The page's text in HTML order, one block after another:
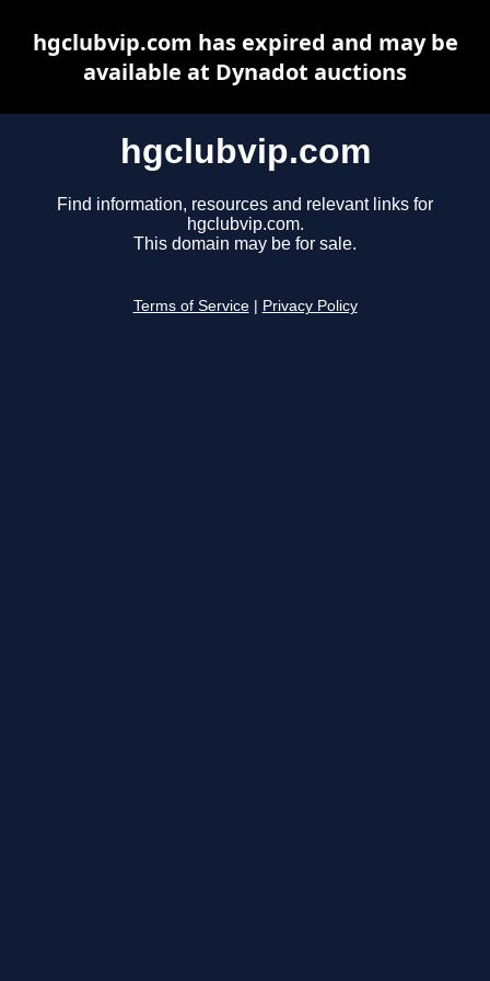
hgclubvip.com
Find information, resources and relevant links for
hgclubvip.com.
This domain may be for sale.
Terms of Service Privacy Policy
hgclubvip.com has expired and may be
available at Dynadot auctions